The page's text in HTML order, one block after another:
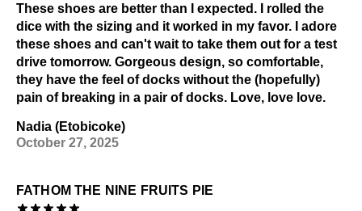
These shoes are better than I expected. I rolled the
dice with the sizing and it worked in my favor. I adore
these shoes and can't wait to take them out for a test
drive tomorrow. Gorgeous design, so comfortable,
they have the feel of docks without the (hopefully)
pain of breaking in a pair of docks. Love, love love.
Nadia (Etobicoke)
October 27, 2025
FATHOM THE NINE FRUITS PIE